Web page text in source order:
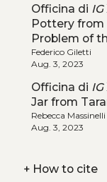
Officina di IG
Pottery from
Problem of
Federico Giletti
Aug. 3, 2023
Officina di IG
Jar from
Rebecca Massinelli
Aug. 3, 2023
+How to cite